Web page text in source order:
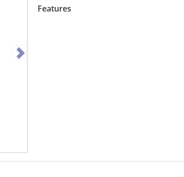
Features